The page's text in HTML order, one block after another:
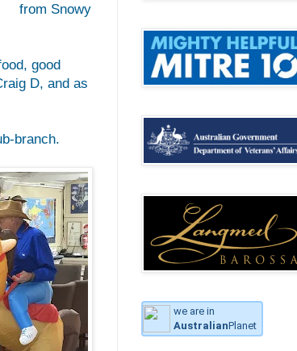
from Snowy
good
D, and as
branch.
we are in
AustralianPlanet